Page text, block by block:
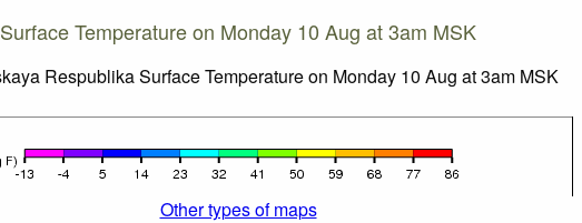
Surface Temperature on Monday 10 Aug at 3am MSK
Other types of maps